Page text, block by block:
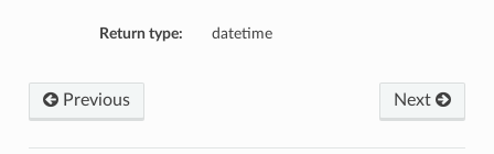
Return type: datetime
Next
Previous